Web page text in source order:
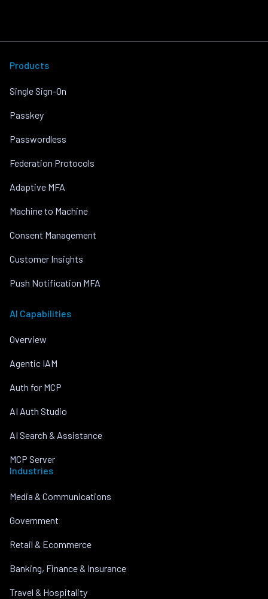
Products
Single Sign-On
Passkey
Passwordless
Federation Protocols
Adaptive MFA
Machine to Machine
Consent Management
Customer Insights
Push Notification MFA
AI Capabilities
Overview
Agentic IAM
Auth for MCP
AI Auth Studio
AI Search & Assistance
MCP Server
Industries
Media & Communications
Government
Retail & Ecommerce
Banking, Finance & Insurance
Travel & Hospitality